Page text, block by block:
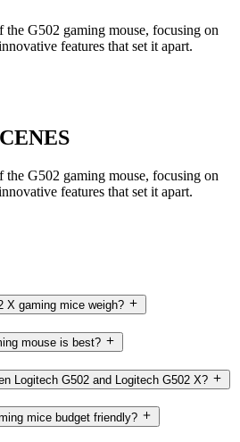
G502 gaming mouse, focusing on
features that set it apart.
G502 gaming mouse, focusing on
features that set it apart.
X gaming mice weigh?
mouse is best?
Logitech G502 and Logitech G502 X?
mice budget friendly?